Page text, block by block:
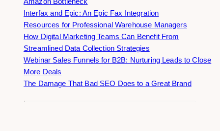
Interfax and Epic: An Epic Fax Integration
Resources for Professional Warehouse Managers
How Digital Marketing Teams Can Benefit From
Streamlined Data Collection Strategies
Webinar Sales Funnels for B2B: Nurturing Leads to Close
More Deals
The Damage That Bad SEO Does to a Great Brand